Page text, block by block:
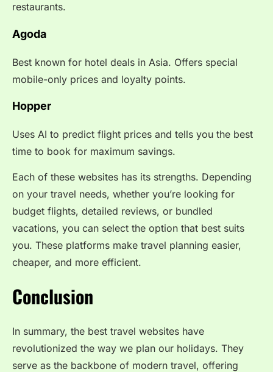
restaurants.
Agoda
Best known for hotel deals in Asia. Offers special
mobile-only prices and loyalty points.
Hopper
Uses AI to predict flight prices and tells you the best
time to book for maximum savings.
Each of these websites has its strengths. Depending
on your travel needs, whether you’re looking for
budget flights, detailed reviews, or bundled
vacations, you can select the option that best suits
you. These platforms make travel planning easier,
cheaper, and more efficient.
Conclusion
In summary, the best travel websites have
revolutionized the way we plan our holidays. They
serve as the backbone of modern travel, offering